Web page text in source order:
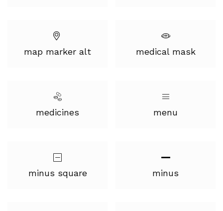
map marker alt medical mask
medicines menu
minus square minus